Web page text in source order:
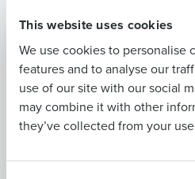
This website uses cookies
We use cookies to personalise
features and to analyse our
use of our site with our social
may combine it with other
they’ve collected from your
Software
Comparisons
HotSchedules vs. 7Shifts
HotSchedules vs.
Restaurant365
HotSchedules Reviews
Last
Business Email Address